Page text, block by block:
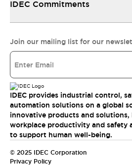
IDEC Commitments
Join our mailing list for our
IDEC provides industrial control,
automation solutions on a global
innovative products and solutions,
workplace productivity and safety
to support human well-being.
© 2025 IDEC Corporation
Privacy Policy